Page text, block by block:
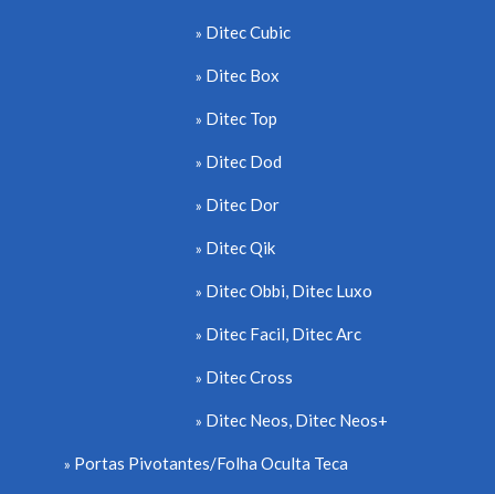
Ditec Cubic
Ditec Box
Ditec Top
Ditec Dod
Ditec Dor
Ditec Qik
Ditec Obbi, Ditec Luxo
Ditec Facil, Ditec Arc
Ditec Cross
Ditec Neos, Ditec Neos+
Portas Pivotantes/Folha Oculta Teca